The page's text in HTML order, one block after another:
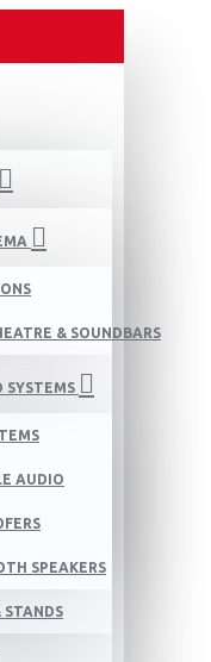
& SOUNDBARS
SYSTEMS
AUDIO
SPEAKERS